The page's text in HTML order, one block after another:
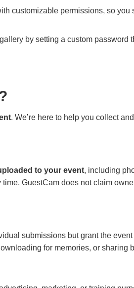
customizable permissions, so you
by setting a custom password
. We’re here to help you collect
to your event, including
GuestCam does not claim
submissions but grant the
for memories, or sharing